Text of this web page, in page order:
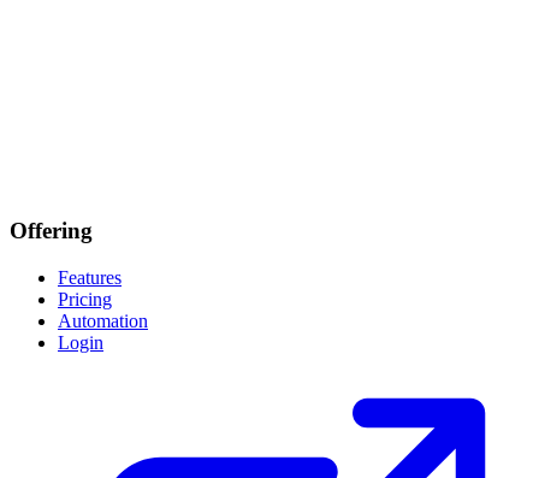
Offering
Features
Pricing
Automation
Login